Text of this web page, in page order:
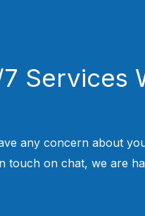
Services
any concern about
touch on chat, we are